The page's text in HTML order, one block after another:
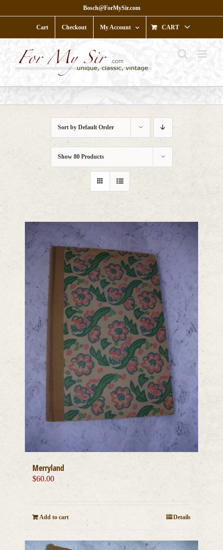
to
Bosch@ForMySir.com
Cart Checkout My Account CART
Sort by Default Order
Show 80 Products
Merryland
$60.00
Add to cart Details